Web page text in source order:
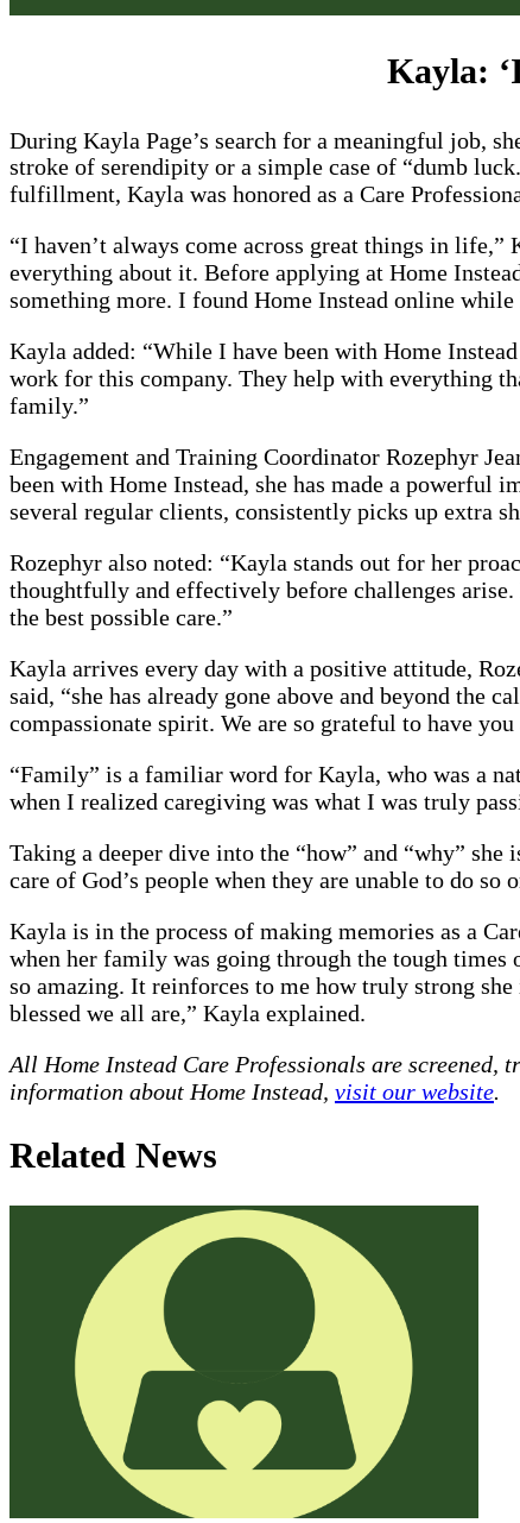
Kayla:
During Kayla Page’s search for a meaningful job,
stroke of serendipity or a simple case of “dumb
fulfillment, Kayla was honored as a Care
“I haven’t always come across great things in
everything about it. Before applying at Home
something more. I found Home Instead online
Kayla added: “While I have been with Home
work for this company. They help with everything
family.”
Engagement and Training Coordinator Rozephyr
been with Home Instead, she has made a powerful
several regular clients, consistently picks up extra
Rozephyr also noted: “Kayla stands out for her
thoughtfully and effectively before challenges
the best possible care.”
Kayla arrives every day with a positive attitude,
said, “she has already gone above and beyond the
compassionate spirit. We are so grateful to have
“Family” is a familiar word for Kayla, who was a
when I realized caregiving was what I was truly
Taking a deeper dive into the “how” and “why”
care of God’s people when they are unable to do
Kayla is in the process of making memories as a
when her family was going through the tough
so amazing. It reinforces to me how truly strong
blessed we all are,” Kayla explained.
All Home Instead Care Professionals are
information about Home Instead, visit our website.
Related News